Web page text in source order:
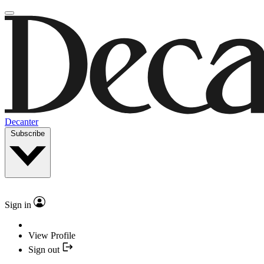
Decanter
Subscribe
Sign in
View Profile
Sign out